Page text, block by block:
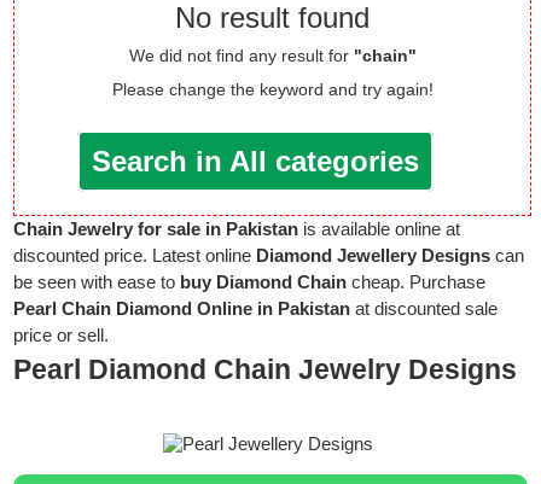
No result found
We did not find any result for "chain"
Please change the keyword and try again!
Search in All categories
Chain Jewelry for sale in Pakistan is available online at
discounted price. Latest online Diamond Jewellery Designs can
be seen with ease to buy Diamond Chain cheap. Purchase
Pearl Chain Diamond Online in Pakistan at discounted sale
price or sell.
Pearl Diamond Chain Jewelry Designs